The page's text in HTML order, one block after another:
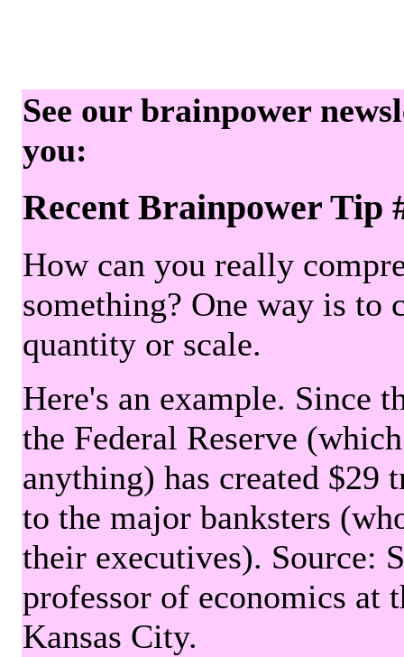
See our brainpower
you:
Recent Brainpower Tip
How can you really
something? One way is to
quantity or scale.
Here's an example. Since
the Federal Reserve
anything) has created
to the major banksters
their executives). Source:
professor of economics
Kansas City.